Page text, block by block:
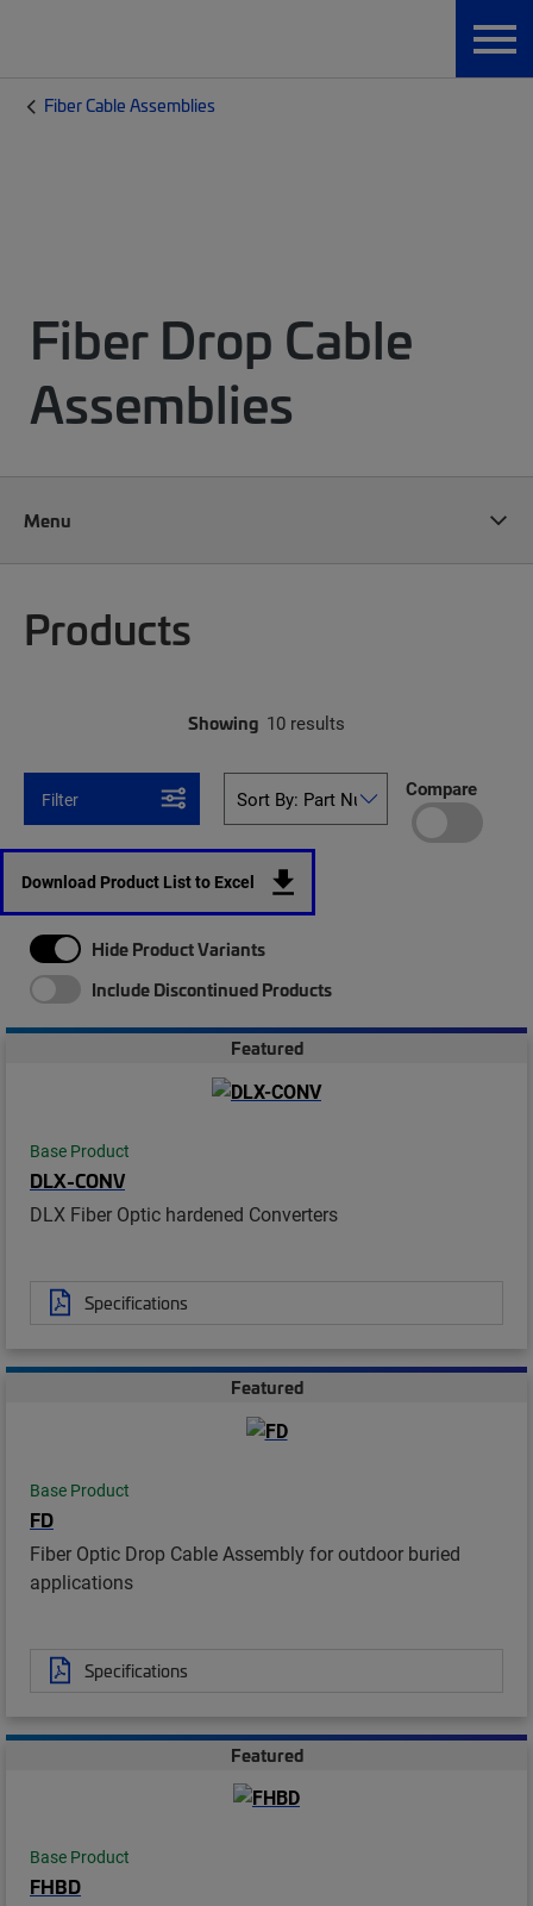
Fiber Cable Assemblies
Fiber Drop Cable
Assemblies
Menu
Products
Showing 10 results
Filter Compare
Download Product List to Excel
Hide Product Variants
Include Discontinued Products
Featured
Base Product
DLX-CONV
DLX Fiber Optic hardened Converters
Specifications
Featured
Base Product
FD
Fiber Optic Drop Cable Assembly for outdoor buried
applications
Specifications
Featured
Base Product
FHBD